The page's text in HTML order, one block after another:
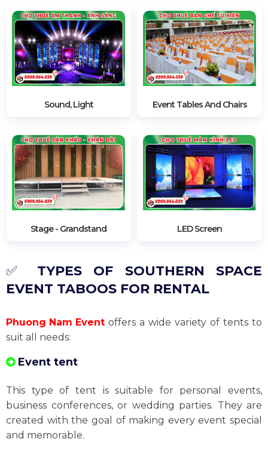
Besides the space tent, Phuong Nam Eventalso
rents all event equipment such assteam gates, Led
screens, carpets, barrie posts, inauguration ribbon
cutting sets, etc. Refer to website:
phuongnamevent.vnor hotline: 0909.954.039for
more details.
Sound, Light Event Tables And Chairs
Stage - Grandstand
EVENT TABOOS FOR RENTAL
Phuong Nam Event
offers a wide variety of tents to